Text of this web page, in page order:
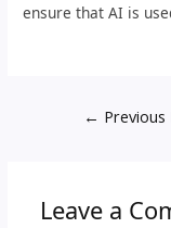
ensure that AI is
←
Leave a